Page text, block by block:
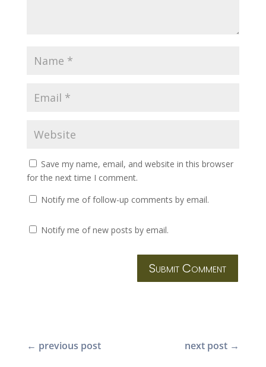
Save my name, email, and website in this browser
for the next time I comment.
Notify me of follow-up comments by email.
Notify me of new posts by email.
Submit Comment
← previous post next post →